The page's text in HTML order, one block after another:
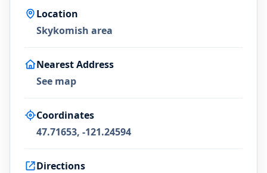
Location
Skykomish area
Nearest Address
See map
Coordinates
47.71653, -121.24594
Directions